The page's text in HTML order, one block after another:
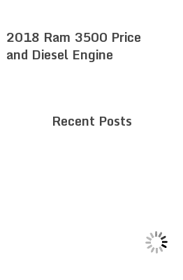
2018 Ram 3500 Price
and Diesel Engine
Recent Posts